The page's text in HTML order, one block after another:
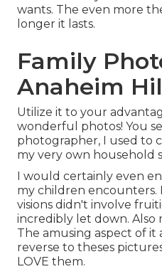
wants. The even more
longer it lasts.
Family
Anaheim
Utilize it to your
wonderful photos! You
photographer, I used to
my very own household
I would certainly even
my children encounters.
visions didn't involve
incredibly let down. Also
The amusing aspect of it
reverse to theses
LOVE them.